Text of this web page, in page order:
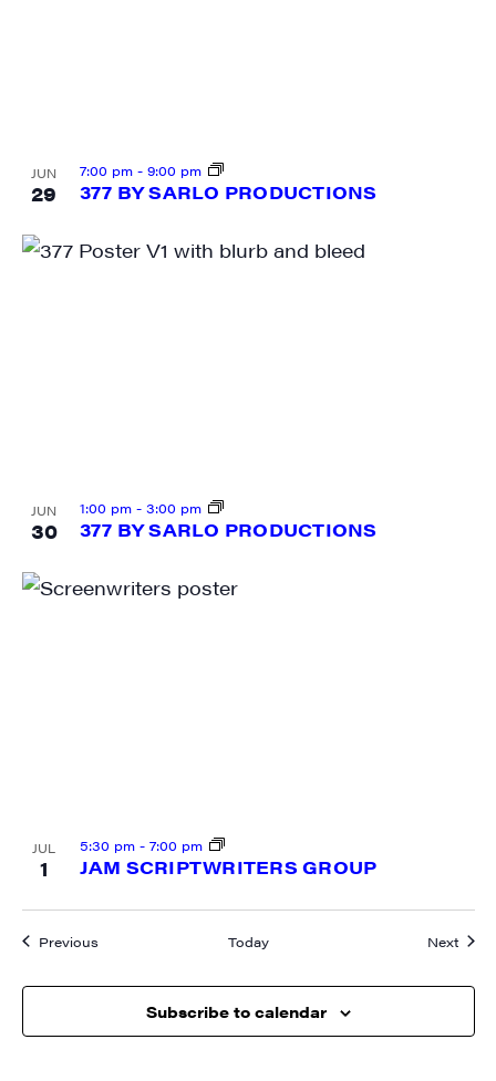
JUN
29 377 BY SARLO PRODUCTIONS
7:00 pm - 9:00 pm
JUN
30 377 BY SARLO PRODUCTIONS
1:00 pm - 3:00 pm
JUL
1 JAM SCRIPTWRITERS GROUP
5:30 pm - 7:00 pm
PreviousEvents Today Next
Subscribe to calendar
State/Province